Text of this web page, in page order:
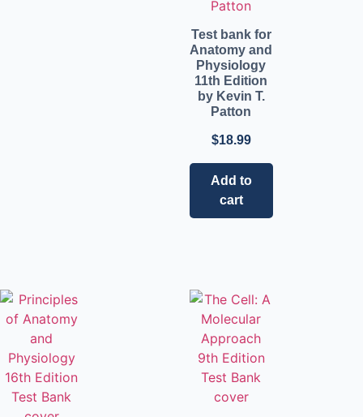
Test bank for
Anatomy and
Physiology
11th Edition
by Kevin T.
Patton
$18.99
Add to
cart